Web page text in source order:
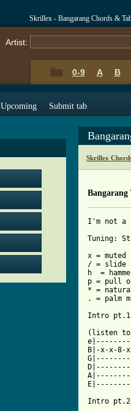
Skrillex - Bangarang Chords &
Artist:
0-9 A B
Upcoming Submit tab
Skrillex
Bangarang
I'm not a
Tuning:
x = muted
/ = slide
h  =
p = pull
* =
. = palm
Intro
(listen to
B|-x-x-8-
Intro